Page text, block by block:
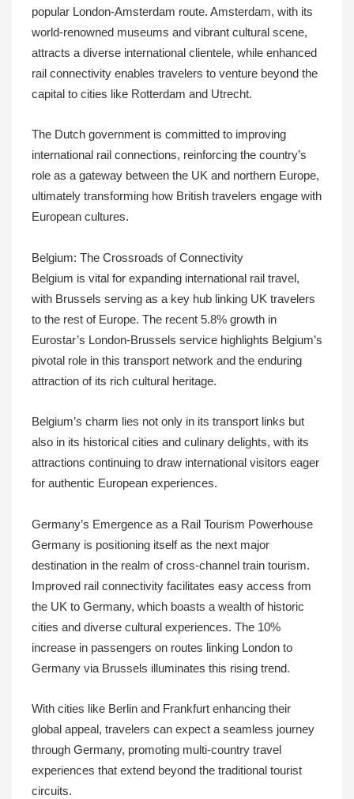
popular London-Amsterdam route. Amsterdam, with its
world-renowned museums and vibrant cultural scene,
attracts a diverse international clientele, while enhanced
rail connectivity enables travelers to venture beyond the
capital to cities like Rotterdam and Utrecht.
The Dutch government is committed to improving
international rail connections, reinforcing the country’s
role as a gateway between the UK and northern Europe,
ultimately transforming how British travelers engage with
European cultures.
Belgium: The Crossroads of Connectivity
Belgium is vital for expanding international rail travel,
with Brussels serving as a key hub linking UK travelers
to the rest of Europe. The recent 5.8% growth in
Eurostar’s London-Brussels service highlights Belgium’s
pivotal role in this transport network and the enduring
attraction of its rich cultural heritage.
Belgium’s charm lies not only in its transport links but
also in its historical cities and culinary delights, with its
attractions continuing to draw international visitors eager
for authentic European experiences.
Germany’s Emergence as a Rail Tourism Powerhouse
Germany is positioning itself as the next major
destination in the realm of cross-channel train tourism.
Improved rail connectivity facilitates easy access from
the UK to Germany, which boasts a wealth of historic
cities and diverse cultural experiences. The 10%
increase in passengers on routes linking London to
Germany via Brussels illuminates this rising trend.
With cities like Berlin and Frankfurt enhancing their
global appeal, travelers can expect a seamless journey
through Germany, promoting multi-country travel
experiences that extend beyond the traditional tourist
circuits.